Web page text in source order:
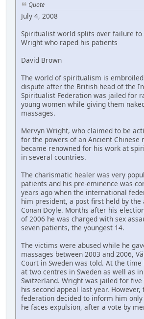
Quote
July 4, 2008
Spiritualist world splits over failure to
Wright who raped his patients
David Brown
The world of spiritualism is
dispute after the British head of the
Spiritualist Federation was jailed for
young women while giving them
massages.
Mervyn Wright, who claimed to be
for the powers of an Ancient Chinese
became renowned for his work at
in several countries.
The charismatic healer was very
patients and his pre-eminence was
years ago when the international
him president, a post first held by the
Conan Doyle. Months after his
of 2006 he was charged with sex
seven patients, the youngest 14.
The victims were abused while he
massages between 2003 and 2006,
Court in Sweden was told. At the
at two centres in Sweden as well as
Switzerland. Wright was jailed for
his second appeal last year.
federation decided to inform him
he faces expulsion, after a vote by